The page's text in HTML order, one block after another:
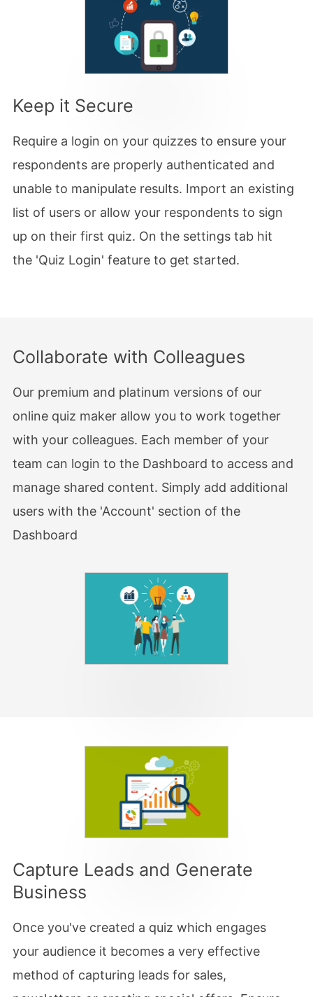
Keep it Secure
Require a login on your quizzes to ensure your
respondents are properly authenticated and
unable to manipulate results. Import an existing
list of users or allow your respondents to sign
up on their first quiz. On the settings tab hit
the 'Quiz Login' feature to get started.
Collaborate with Colleagues
Our premium and platinum versions of our
online quiz maker allow you to work together
with your colleagues. Each member of your
team can login to the Dashboard to access and
manage shared content. Simply add additional
users with the 'Account' section of the
Dashboard
Capture Leads and Generate
Business
Once you've created a quiz which engages
your audience it becomes a very effective
method of capturing leads for sales,